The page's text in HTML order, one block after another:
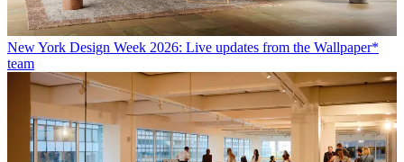
New York Design Week 2026: Live updates from the Wallpaper*
team